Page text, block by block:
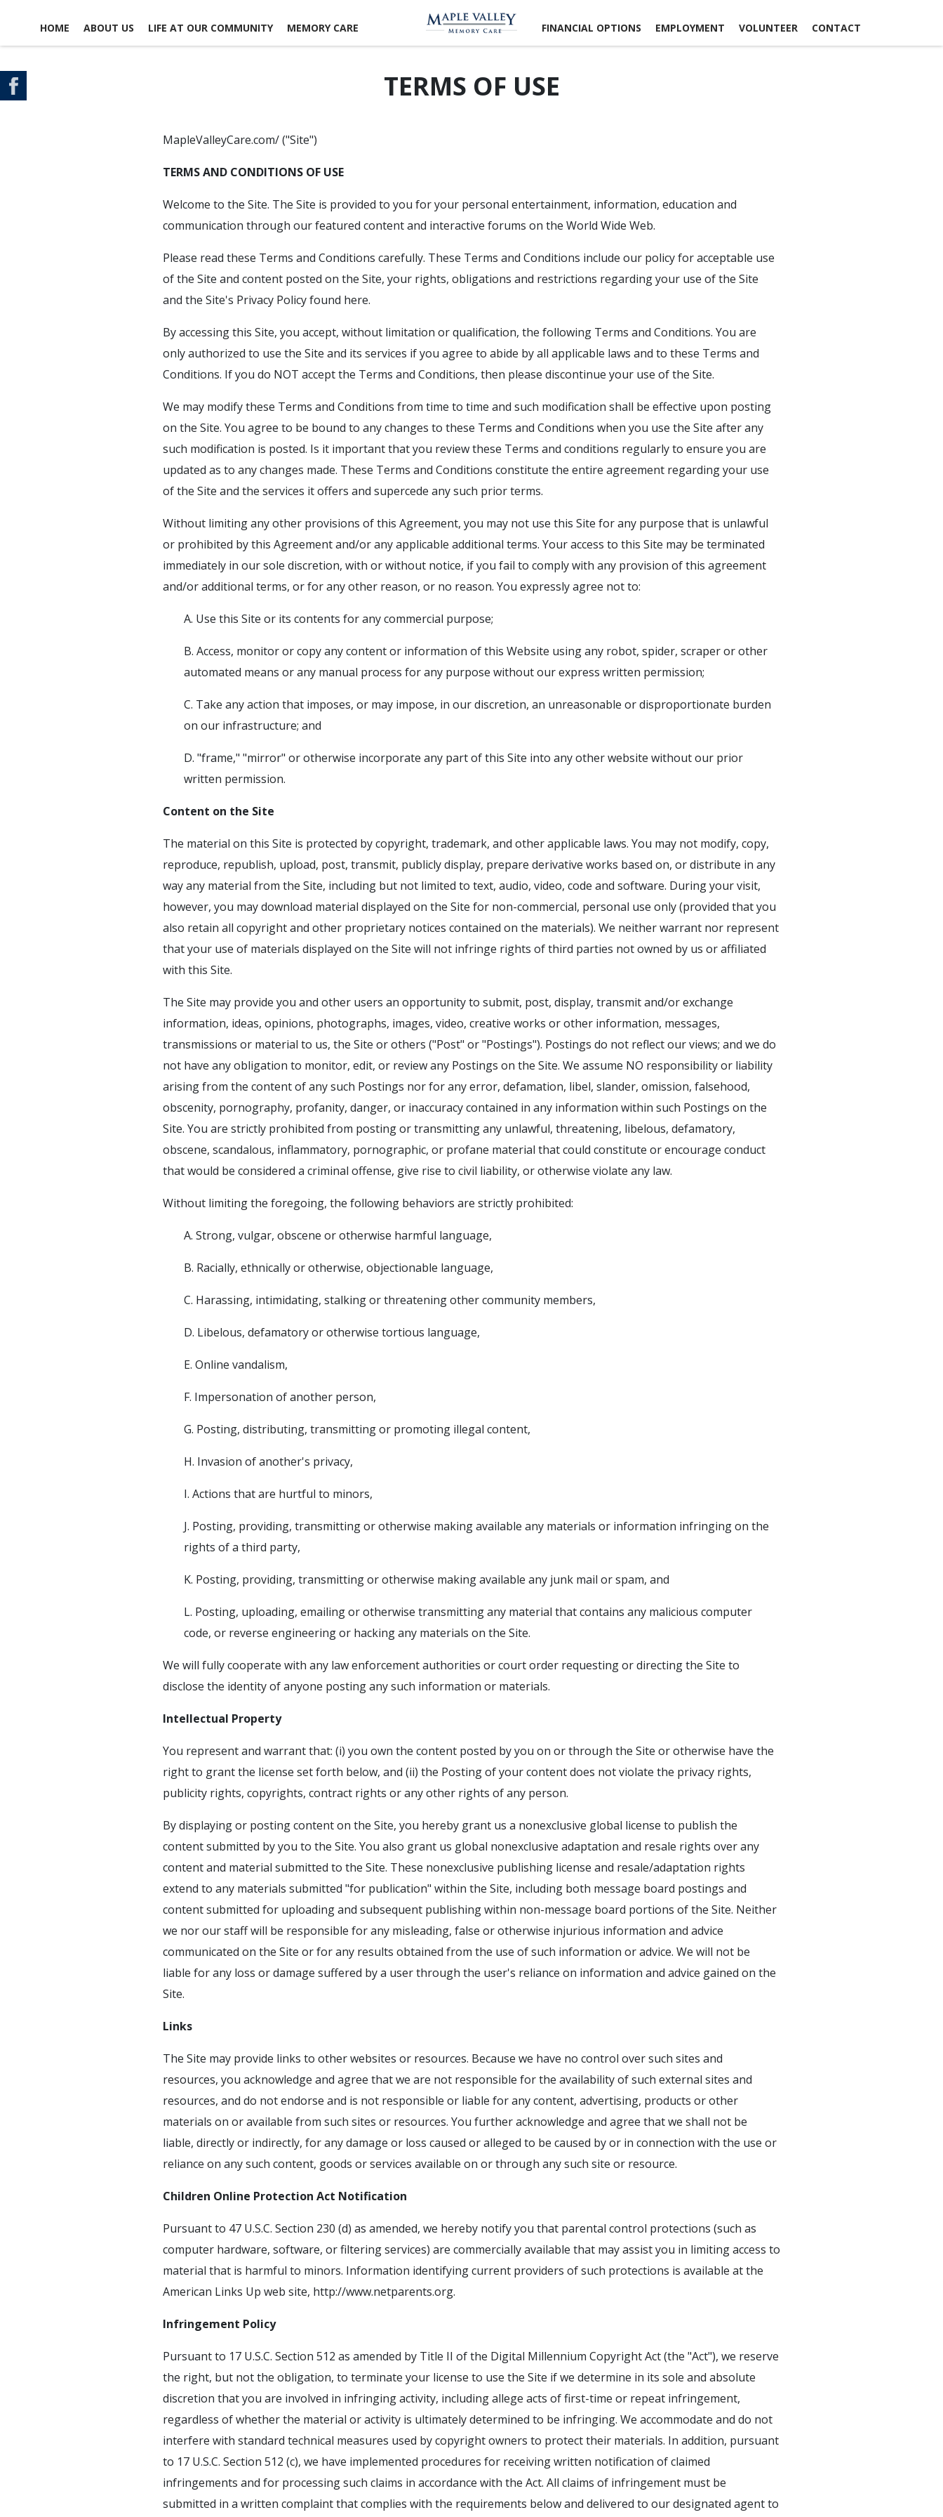
HOME ABOUT US LIFE AT OUR COMMUNITY MEMORY CARE FINANCIAL OPTIONS EMPLOYMENT VOLUNTEER CONTACT
MAP & DIRECTIONS
TERMS OF USE
MapleValleyCare.com/ ("Site")
TERMS AND CONDITIONS OF USE
Welcome to the Site. The Site is provided to you for your personal entertainment, information, education and
communication through our featured content and interactive forums on the World Wide Web.
Please read these Terms and Conditions carefully. These Terms and Conditions include our policy for acceptable use
of the Site and content posted on the Site, your rights, obligations and restrictions regarding your use of the Site
and the Site's Privacy Policy found here.
By accessing this Site, you accept, without limitation or qualification, the following Terms and Conditions. You are
only authorized to use the Site and its services if you agree to abide by all applicable laws and to these Terms and
Conditions. If you do NOT accept the Terms and Conditions, then please discontinue your use of the Site.
We may modify these Terms and Conditions from time to time and such modification shall be effective upon posting
on the Site. You agree to be bound to any changes to these Terms and Conditions when you use the Site after any
such modification is posted. Is it important that you review these Terms and conditions regularly to ensure you are
updated as to any changes made. These Terms and Conditions constitute the entire agreement regarding your use
of the Site and the services it offers and supercede any such prior terms.
Without limiting any other provisions of this Agreement, you may not use this Site for any purpose that is unlawful
or prohibited by this Agreement and/or any applicable additional terms. Your access to this Site may be terminated
immediately in our sole discretion, with or without notice, if you fail to comply with any provision of this agreement
and/or additional terms, or for any other reason, or no reason. You expressly agree not to:
A. Use this Site or its contents for any commercial purpose;
B. Access, monitor or copy any content or information of this Website using any robot, spider, scraper or other
automated means or any manual process for any purpose without our express written permission;
C. Take any action that imposes, or may impose, in our discretion, an unreasonable or disproportionate burden
on our infrastructure; and
D. "frame," "mirror" or otherwise incorporate any part of this Site into any other website without our prior
written permission.
Content on the Site
The material on this Site is protected by copyright, trademark, and other applicable laws. You may not modify, copy,
reproduce, republish, upload, post, transmit, publicly display, prepare derivative works based on, or distribute in any
way any material from the Site, including but not limited to text, audio, video, code and software. During your visit,
however, you may download material displayed on the Site for non-commercial, personal use only (provided that you
also retain all copyright and other proprietary notices contained on the materials). We neither warrant nor represent
that your use of materials displayed on the Site will not infringe rights of third parties not owned by us or affiliated
with this Site.
The Site may provide you and other users an opportunity to submit, post, display, transmit and/or exchange
information, ideas, opinions, photographs, images, video, creative works or other information, messages,
transmissions or material to us, the Site or others ("Post" or "Postings"). Postings do not reflect our views; and we do
not have any obligation to monitor, edit, or review any Postings on the Site. We assume NO responsibility or liability
arising from the content of any such Postings nor for any error, defamation, libel, slander, omission, falsehood,
obscenity, pornography, profanity, danger, or inaccuracy contained in any information within such Postings on the
Site. You are strictly prohibited from posting or transmitting any unlawful, threatening, libelous, defamatory,
obscene, scandalous, inflammatory, pornographic, or profane material that could constitute or encourage conduct
that would be considered a criminal offense, give rise to civil liability, or otherwise violate any law.
Without limiting the foregoing, the following behaviors are strictly prohibited:
A. Strong, vulgar, obscene or otherwise harmful language,
B. Racially, ethnically or otherwise, objectionable language,
C. Harassing, intimidating, stalking or threatening other community members,
D. Libelous, defamatory or otherwise tortious language,
E. Online vandalism,
F. Impersonation of another person,
G. Posting, distributing, transmitting or promoting illegal content,
H. Invasion of another's privacy,
I. Actions that are hurtful to minors,
J. Posting, providing, transmitting or otherwise making available any materials or information infringing on the
rights of a third party,
K. Posting, providing, transmitting or otherwise making available any junk mail or spam, and
L. Posting, uploading, emailing or otherwise transmitting any material that contains any malicious computer
code, or reverse engineering or hacking any materials on the Site.
We will fully cooperate with any law enforcement authorities or court order requesting or directing the Site to
disclose the identity of anyone posting any such information or materials.
Intellectual Property
You represent and warrant that: (i) you own the content posted by you on or through the Site or otherwise have the
right to grant the license set forth below, and (ii) the Posting of your content does not violate the privacy rights,
publicity rights, copyrights, contract rights or any other rights of any person.
By displaying or posting content on the Site, you hereby grant us a nonexclusive global license to publish the
content submitted by you to the Site. You also grant us global nonexclusive adaptation and resale rights over any
content and material submitted to the Site. These nonexclusive publishing license and resale/adaptation rights
extend to any materials submitted "for publication" within the Site, including both message board postings and
content submitted for uploading and subsequent publishing within non-message board portions of the Site. Neither
we nor our staff will be responsible for any misleading, false or otherwise injurious information and advice
communicated on the Site or for any results obtained from the use of such information or advice. We will not be
liable for any loss or damage suffered by a user through the user's reliance on information and advice gained on the
Site.
Links
The Site may provide links to other websites or resources. Because we have no control over such sites and
resources, you acknowledge and agree that we are not responsible for the availability of such external sites and
resources, and do not endorse and is not responsible or liable for any content, advertising, products or other
materials on or available from such sites or resources. You further acknowledge and agree that we shall not be
liable, directly or indirectly, for any damage or loss caused or alleged to be caused by or in connection with the use or
reliance on any such content, goods or services available on or through any such site or resource.
Children Online Protection Act Notification
Pursuant to 47 U.S.C. Section 230 (d) as amended, we hereby notify you that parental control protections (such as
computer hardware, software, or filtering services) are commercially available that may assist you in limiting access to
material that is harmful to minors. Information identifying current providers of such protections is available at the
American Links Up web site, http://www.netparents.org.
Infringement Policy
Pursuant to 17 U.S.C. Section 512 as amended by Title II of the Digital Millennium Copyright Act (the "Act"), we reserve
the right, but not the obligation, to terminate your license to use the Site if we determine in its sole and absolute
discretion that you are involved in infringing activity, including allege acts of first-time or repeat infringement,
regardless of whether the material or activity is ultimately determined to be infringing. We accommodate and do not
interfere with standard technical measures used by copyright owners to protect their materials. In addition, pursuant
to 17 U.S.C. Section 512 (c), we have implemented procedures for receiving written notification of claimed
infringements and for processing such claims in accordance with the Act. All claims of infringement must be
submitted in a written complaint that complies with the requirements below and delivered to our designated agent to